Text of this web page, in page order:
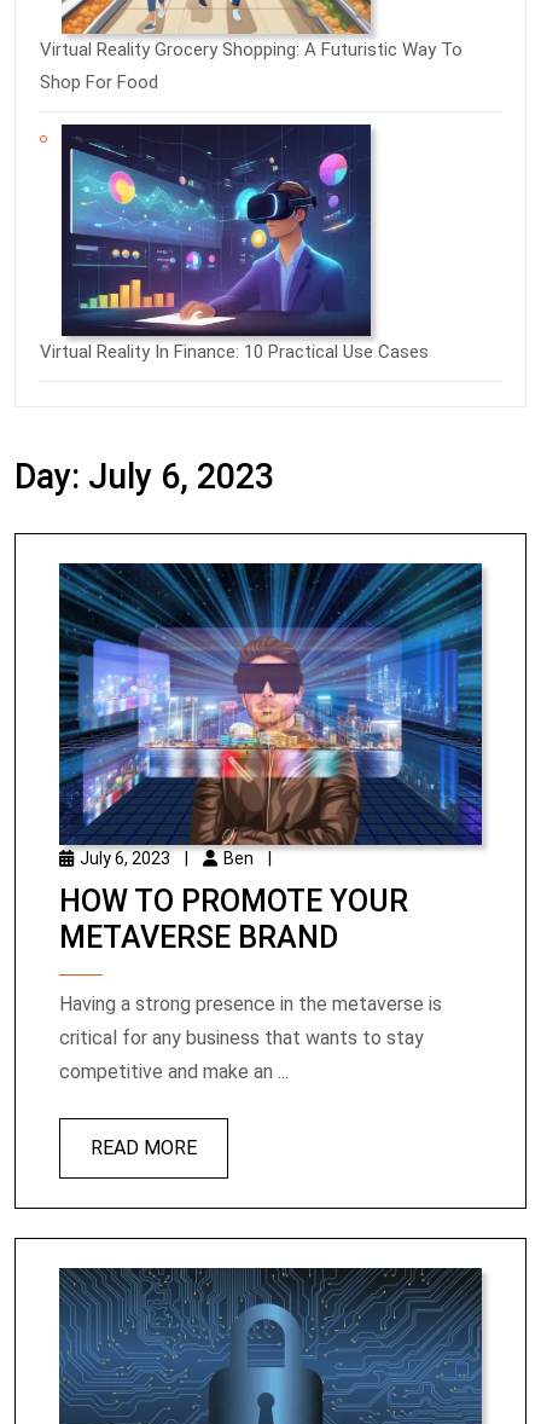
Virtual Reality Grocery Shopping: A Futuristic Way To
Shop For Food
Virtual Reality In Finance: 10 Practical Use Cases
Day: July 6, 2023
July 6, 2023 Ben
HOW TO PROMOTE YOUR
METAVERSE BRAND
Having a strong presence in the metaverse is
critical for any business that wants to stay
competitive and make an ...
READ MORE